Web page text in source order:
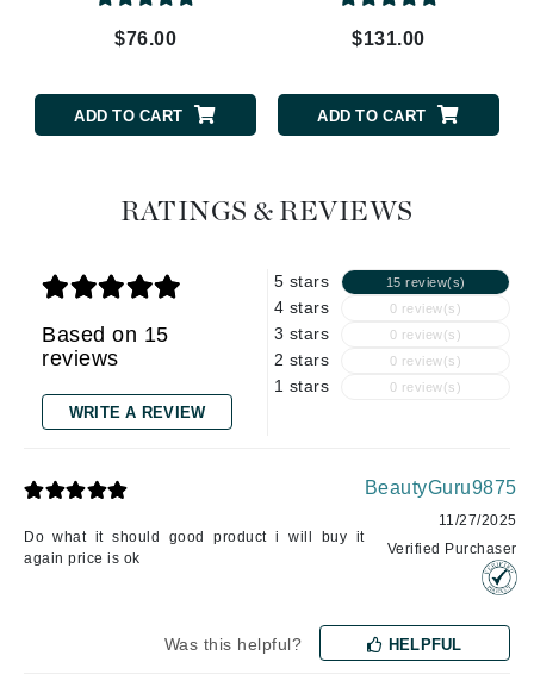
$76.00
ADD TO CART
$131.00
ADD TO CART
RATINGS & REVIEWS
Based on 15
reviews
WRITE A REVIEW
5 stars 15 review(s)
4 stars 0 review(s)
3 stars 0 review(s)
2 stars 0 review(s)
1 stars 0 review(s)
Do what it should good product i will buy it
again price is ok
BeautyGuru9875
11/27/2025
Verified Purchaser
Was this helpful? HELPFUL